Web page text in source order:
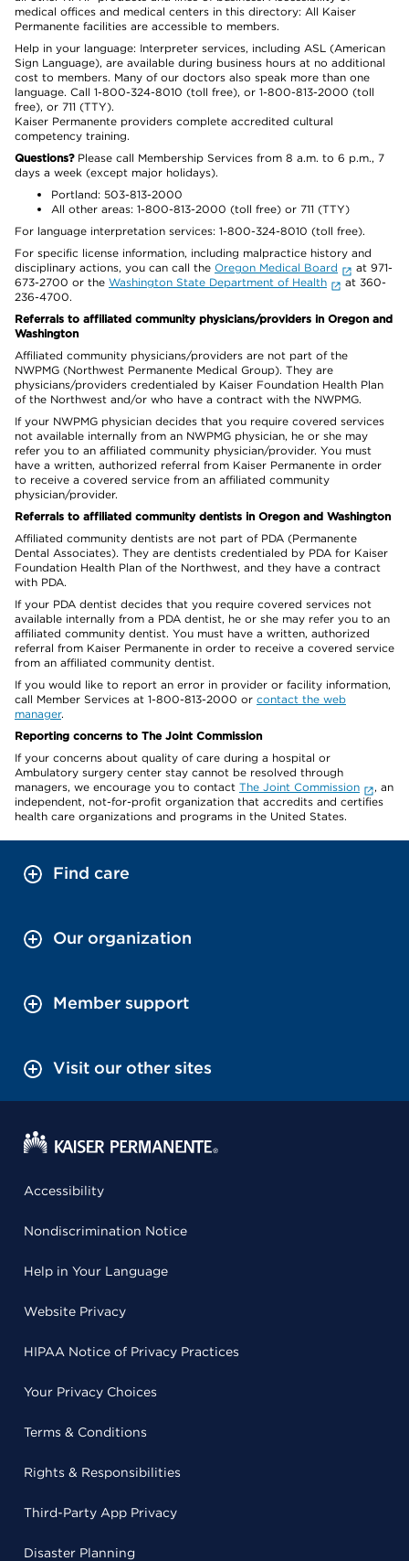
medical offices and medical centers in this directory: All Kaiser
Permanente facilities are accessible to members.
Help in your language: Interpreter services, including ASL (American
Sign Language), are available during business hours at no additional
cost to members. Many of our doctors also speak more than one
language. Call 1-800-324-8010 (toll free), or 1-800-813-2000 (toll
free), or 711 (TTY).
Kaiser Permanente providers complete accredited cultural
competency training.
Questions?Please call Membership Services from 8 a.m. to 6 p.m., 7
days a week (except major holidays).
Portland: 503-813-2000
All other areas: 1-800-813-2000 (toll free) or 711 (TTY)
For language interpretation services: 1-800-324-8010 (toll free).
For specific license information, including malpractice history and
disciplinary actions, you can call the Oregon Medical Board
at 971-
673-2700 or the Washington State Department of Health
at 360-
236-4700.
Referrals to affiliated community physicians/providers in Oregon and
Washington
Affiliated community physicians/providers are not part of the
NWPMG (Northwest Permanente Medical Group). They are
physicians/providers credentialed by Kaiser Foundation Health Plan
of the Northwest and/or who have a contract with the NWPMG.
If your NWPMG physician decides that you require covered services
not available internally from an NWPMG physician, he or she may
refer you to an affiliated community physician/provider. You must
have a written, authorized referral from Kaiser Permanente in order
to receive a covered service from an affiliated community
physician/provider.
Referrals to affiliated community dentists in Oregon and Washington
Affiliated community dentists are not part of PDA (Permanente
Dental Associates). They are dentists credentialed by PDA for Kaiser
Foundation Health Plan of the Northwest, and they have a contract
with PDA.
If your PDA dentist decides that you require covered services not
available internally from a PDA dentist, he or she may refer you to an
affiliated community dentist. You must have a written, authorized
referral from Kaiser Permanente in order to receive a covered service
from an affiliated community dentist.
If you would like to report an error in provider or facility information,
call Member Services at 1-800-813-2000 or contact the web
manager.
Reporting concerns to The Joint Commission
If your concerns about quality of care during a hospital or
Ambulatory surgery center stay cannot be resolved through
managers, we encourage you to contact The Joint Commission
, an
independent, not-for-profit organization that accredits and certifies
health care organizations and programs in the United States.
Find care
Our organization
Member support
Visit our other sites
Accessibility
Nondiscrimination Notice
Help in Your Language
Website Privacy
HIPAA Notice of Privacy Practices
Your Privacy Choices
Terms & Conditions
Rights & Responsibilities
Third-Party App Privacy
Disaster Planning